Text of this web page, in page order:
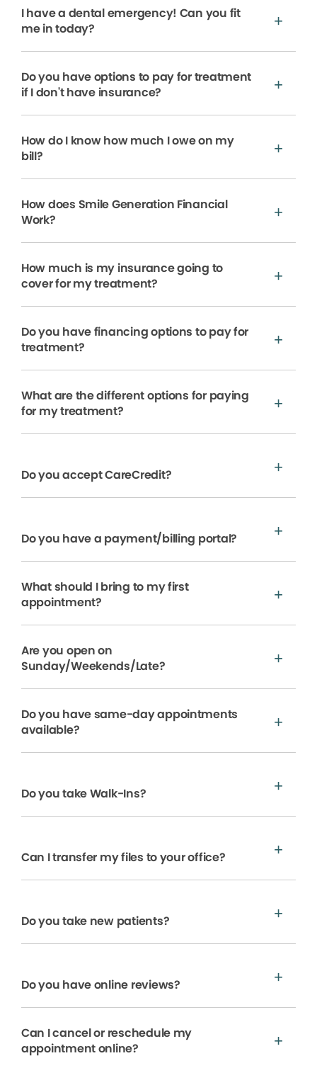
I have a dental emergency! Can you fit
me in today?
Do you have options to pay for treatment
if I don't have insurance?
How do I know how much I owe on my
bill?
How does Smile Generation Financial
Work?
How much is my insurance going to
cover for my treatment?
Do you have financing options to pay for
treatment?
What are the different options for paying
for my treatment?
Do you accept CareCredit?
Do you have a payment/billing portal?
What should I bring to my first
appointment?
Are you open on
Sunday/Weekends/Late?
Do you have same-day appointments
available?
Do you take Walk-Ins?
Can I transfer my files to your office?
Do you take new patients?
Do you have online reviews?
Can I cancel or reschedule my
appointment online?